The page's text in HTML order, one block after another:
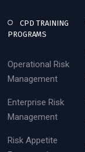
CPD TRAINING
PROGRAMS
Operational Risk
Management
Enterprise Risk
Management
Risk Appetite